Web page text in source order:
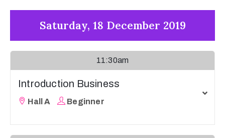
Saturday, 18 December 2019
11:30am
Introduction Business
Hall A Beginner